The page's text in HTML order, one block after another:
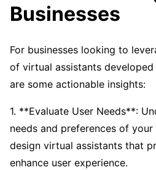
Businesses
For businesses looking to
of virtual assistants
are some actionable insights:
1. **Evaluate User Needs**:
needs and preferences of
design virtual assistants that
enhance user experience.